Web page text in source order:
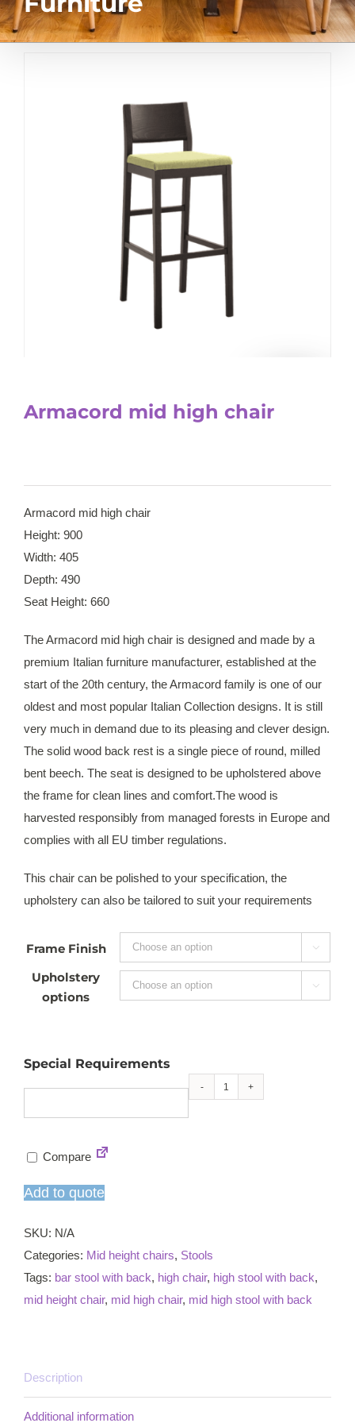
Armacord mid high chair
Armacord mid high chair
Height: 900
Width: 405
Depth: 490
Seat Height: 660
The Armacord mid high chair is designed and made by a
premium Italian furniture manufacturer, established at the
start of the 20th century, the Armacord family is one of our
oldest and most popular Italian Collection designs. It is still
very much in demand due to its pleasing and clever design.
The solid wood back rest is a single piece of round, milled
bent beech. The seat is designed to be upholstered above
the frame for clean lines and comfort.The wood is
harvested responsibly from managed forests in Europe and
complies with all EU timber regulations.
This chair can be polished to your specification, the
upholstery can also be tailored to suit your requirements
Frame Finish 
Upholstery
options

Special Requirements
Armacord
Compare
Add to quote
SKU: N/A
Categories: Mid height chairs, Stools
Tags: bar stool with back, high chair, high stool with back,
mid height chair, mid high chair, mid high stool with back
Description
Additional information